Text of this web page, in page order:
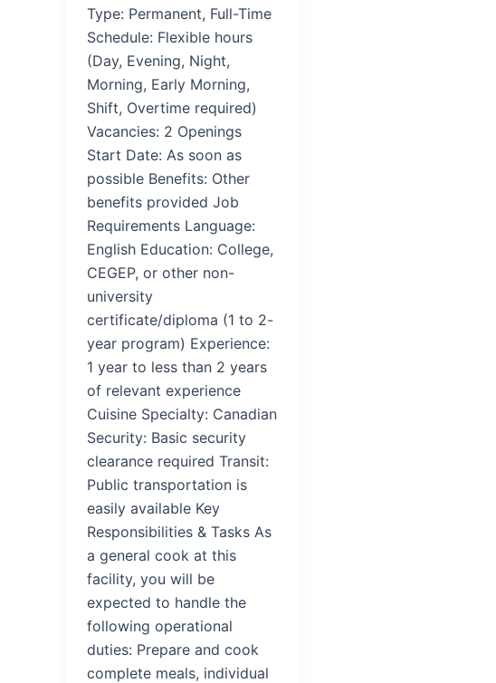
Type: Permanent, Full-Time
Schedule: Flexible hours
(Day, Evening, Night,
Morning, Early Morning,
Shift, Overtime required)
Vacancies: 2 Openings
Start Date: As soon as
possible Benefits: Other
benefits provided Job
Requirements Language:
English Education: College,
CEGEP, or other non-
university
certificate/diploma (1 to 2-
year program) Experience:
1 year to less than 2 years
of relevant experience
Cuisine Specialty: Canadian
Security: Basic security
clearance required Transit:
Public transportation is
easily available Key
Responsibilities & Tasks As
a general cook at this
facility, you will be
expected to handle the
following operational
duties: Prepare and cook
complete meals, individual